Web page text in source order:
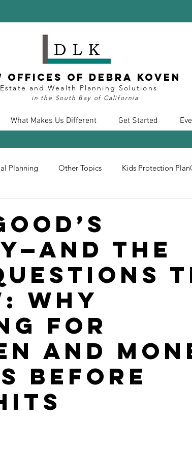
Offices of Debra Koven
Estate and Wealth Planning Solutions
in the South Bay of California
What Makes Us Different Get Started
Planning Other Topics Kids Protection
the
Why
for
and
Before